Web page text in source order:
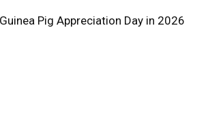
Pig Appreciation Day in 2026